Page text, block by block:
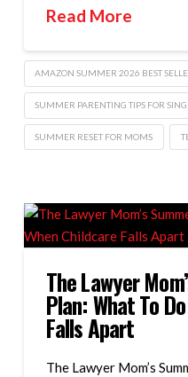
Read More
AMAZON SUMMER 2026 BEST
SUMMER PARENTING TIPS FOR
SUMMER RESET FOR MOMS
The Lawyer
Plan: What To
Falls Apart
The Lawyer Mom’s